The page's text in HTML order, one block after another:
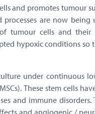
and promotes tumour
processes are now
tumour cells and their
hypoxic conditions so
under continuous
These stem cells
and immune